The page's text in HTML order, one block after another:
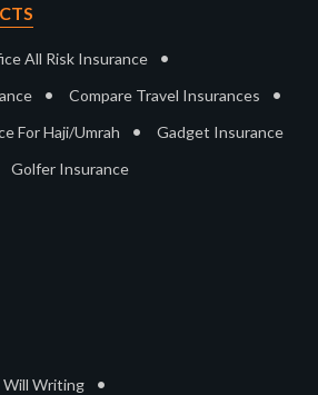
All Risk Insurance •
• Compare Travel Insurances •
For Haji/Umrah • Gadget Insurance
Golfer Insurance
Will Writing •